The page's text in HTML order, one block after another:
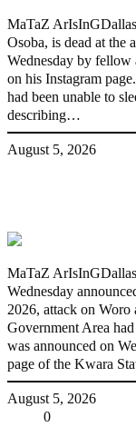
MaTaZ
Osoba, is dead at the
Wednesday by fellow
on his Instagram
had been unable to
describing…
August 5, 2026
MaTaZ
Wednesday
2026, attack on
Government Area
was announced on
page of the Kwara
August 5, 2026
0